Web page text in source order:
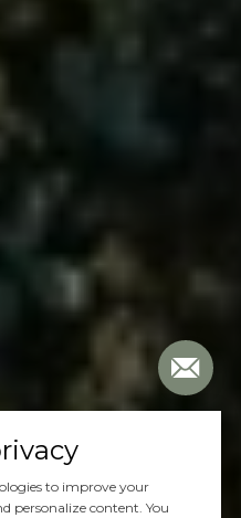
to improve your
personalize content. You